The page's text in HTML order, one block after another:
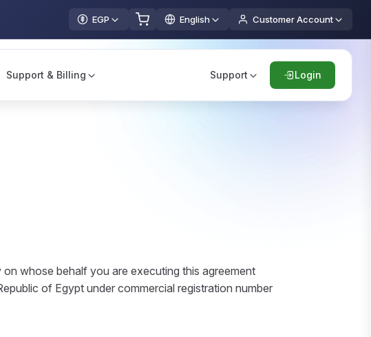
EGP English Customer Account
Support & Billing Support Login
whose behalf you are executing this agreement
of Egypt under commercial registration number